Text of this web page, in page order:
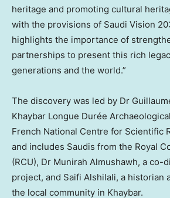
heritage and promoting cultural
with the provisions of Saudi Vision
highlights the importance of
partnerships to present this rich
generations and the world.”
The discovery was led by Dr
Khaybar Longue Durée
French National Centre for Scientific
and includes Saudis from the Royal
(RCU), Dr Munirah Almushawh, a co-
project, and Saifi Alshilali, a historian
the local community in Khaybar.